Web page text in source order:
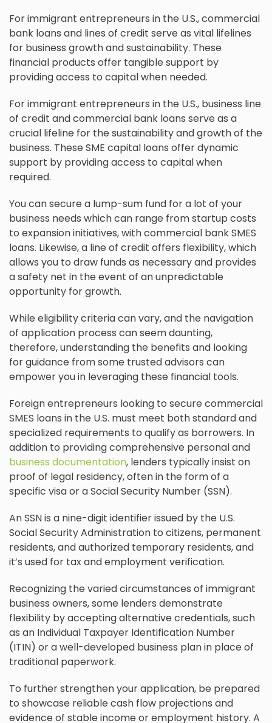
For immigrant entrepreneurs in the U.S., commercial
bank loans and lines of credit serve as vital lifelines
for business growth and sustainability. These
financial products offer tangible support by
providing access to capital when needed.
For immigrant entrepreneurs in the U.S., business line
of credit and commercial bank loans serve as a
crucial lifeline for the sustainability and growth of the
business. These SME capital loans offer dynamic
support by providing access to capital when
required.
You can secure a lump-sum fund for a lot of your
business needs which can range from startup costs
to expansion initiatives, with commercial bank SMES
loans. Likewise, a line of credit offers flexibility, which
allows you to draw funds as necessary and provides
a safety net in the event of an unpredictable
opportunity for growth.
While eligibility criteria can vary, and the navigation
of application process can seem daunting,
therefore, understanding the benefits and looking
for guidance from some trusted advisors can
empower you in leveraging these financial tools.
Foreign entrepreneurs looking to secure commercial
SMES loans in the U.S. must meet both standard and
specialized requirements to qualify as borrowers. In
addition to providing comprehensive personal and
business documentation, lenders typically insist on
proof of legal residency, often in the form of a
specific visa or a Social Security Number (SSN).
An SSN is a nine-digit identifier issued by the U.S.
Social Security Administration to citizens, permanent
residents, and authorized temporary residents, and
it’s used for tax and employment verification.
Recognizing the varied circumstances of immigrant
business owners, some lenders demonstrate
flexibility by accepting alternative credentials, such
as an Individual Taxpayer Identification Number
(ITIN) or a well-developed business plan in place of
traditional paperwork.
To further strengthen your application, be prepared
to showcase reliable cash flow projections and
evidence of stable income or employment history. A